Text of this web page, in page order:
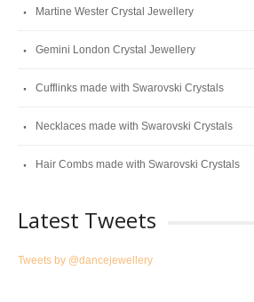
Martine Wester Crystal Jewellery
Gemini London Crystal Jewellery
Cufflinks made with Swarovski Crystals
Necklaces made with Swarovski Crystals
Hair Combs made with Swarovski Crystals
Latest Tweets
Tweets by @dancejewellery